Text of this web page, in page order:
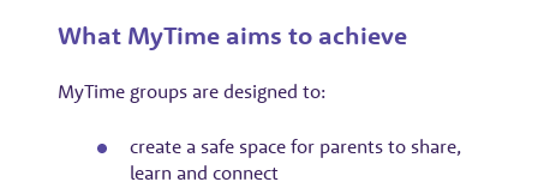
What MyTime aims to achieve
MyTime groups are designed to:
create a safe space for parents to share,
learn and connect